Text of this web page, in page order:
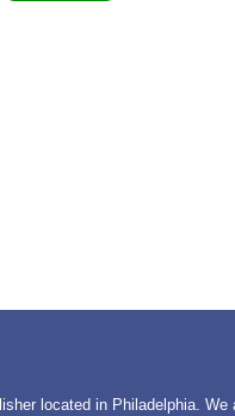
located in Philadelphia. We